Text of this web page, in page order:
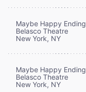
Maybe Happy Ending
Belasco Theatre
New York, NY
Maybe Happy Ending
Belasco Theatre
New York, NY